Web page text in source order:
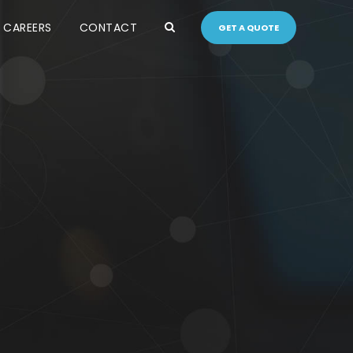
CAREERS CONTACT GET A QUOTE